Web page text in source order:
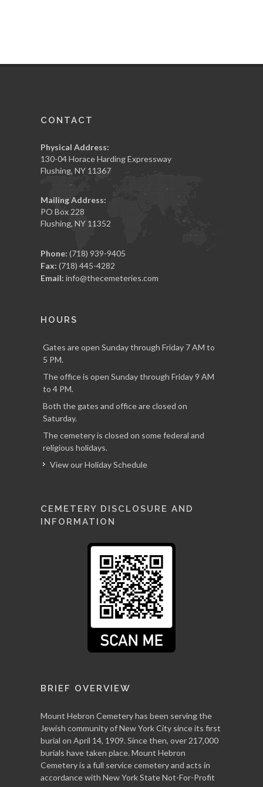
CONTACT
Physical Address:
130-04 Horace Harding Expressway
Flushing, NY 11367
Mailing Address:
PO Box 228
Flushing, NY 11352
Phone: (718) 939-9405
Fax: (718) 445-4282
Email: info@thecemeteries.com
HOURS
Gates are open Sunday through Friday 7 AM to
5 PM.
The office is open Sunday through Friday 9 AM
to 4 PM.
Both the gates and office are closed on
Saturday.
The cemetery is closed on some federal and
religious holidays.
View our Holiday Schedule
CEMETERY DISCLOSURE AND
INFORMATION
BRIEF OVERVIEW
Mount Hebron Cemetery has been serving the
Jewish community of New York City since its first
burial on April 14, 1909. Since then, over 217,000
burials have taken place. Mount Hebron
Cemetery is a full service cemetery and acts in
accordance with New York State Not-For-Profit